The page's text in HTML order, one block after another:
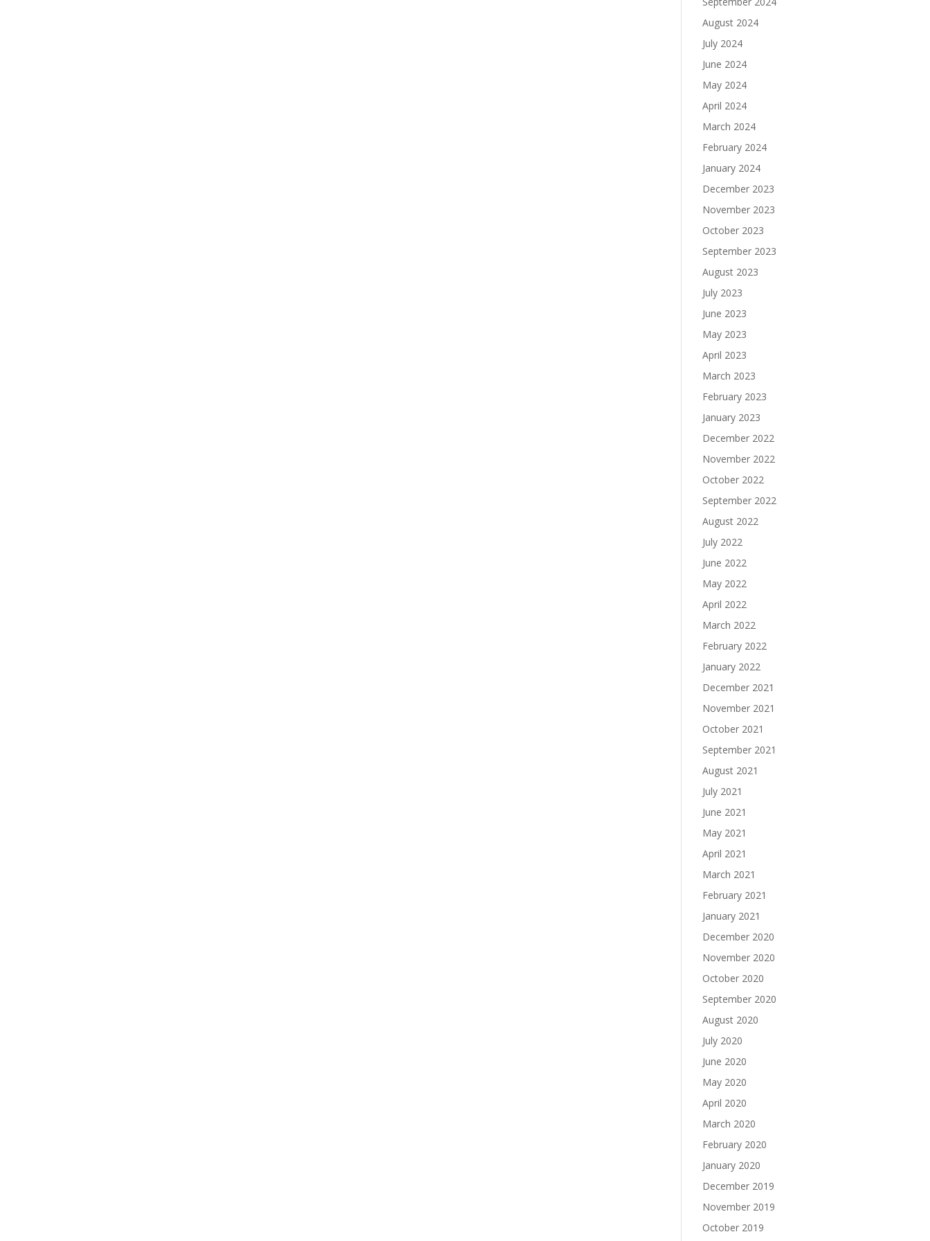
August 2024
July 2024
June 2024
May 2024
April 2024
March 2024
February 2024
January 2024
December 2023
November 2023
October 2023
September 2023
August 2023
July 2023
June 2023
May 2023
April 2023
March 2023
February 2023
January 2023
December 2022
November 2022
October 2022
September 2022
August 2022
July 2022
June 2022
May 2022
April 2022
March 2022
February 2022
January 2022
December 2021
November 2021
October 2021
September 2021
August 2021
July 2021
June 2021
May 2021
April 2021
March 2021
February 2021
January 2021
December 2020
November 2020
October 2020
September 2020
August 2020
July 2020
June 2020
May 2020
April 2020
March 2020
February 2020
January 2020
December 2019
November 2019
October 2019